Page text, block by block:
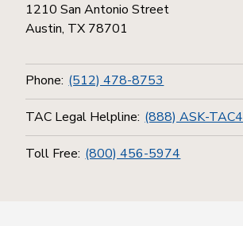
1210 San Antonio Street
Austin, TX 78701
Phone: (512) 478-8753
TAC Legal Helpline: (888) ASK-TAC4
Toll Free: (800) 456-5974